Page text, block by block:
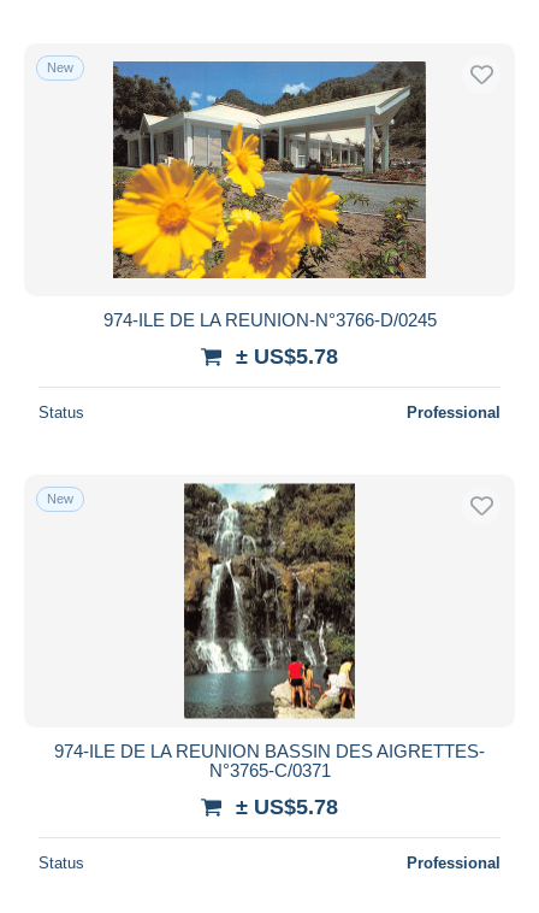
New
974-ILE DE LA REUNION-N°3766-D/0245
± US$5.78
Status Professional
New
974-ILE DE LA REUNION BASSIN DES AIGRETTES-
N°3765-C/0371
± US$5.78
Status Professional